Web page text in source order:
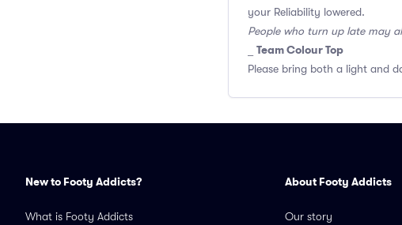
your Reliability lowered.
People who turn up late may
Team Colour Top
Please bring both a light and
New to Footy Addicts?
What is Footy Addicts
About Footy Addicts
Our story